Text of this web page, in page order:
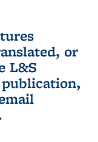
or
L&S
external)
sends e-